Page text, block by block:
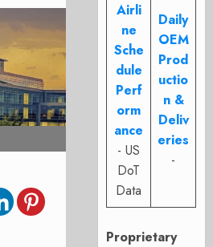
Airli
ne
Sche
dule
Perf
orm
ance
- US
DoT
Data
Daily
OEM
Prod
uctio
n &
Deliv
eries
-
Proprietary